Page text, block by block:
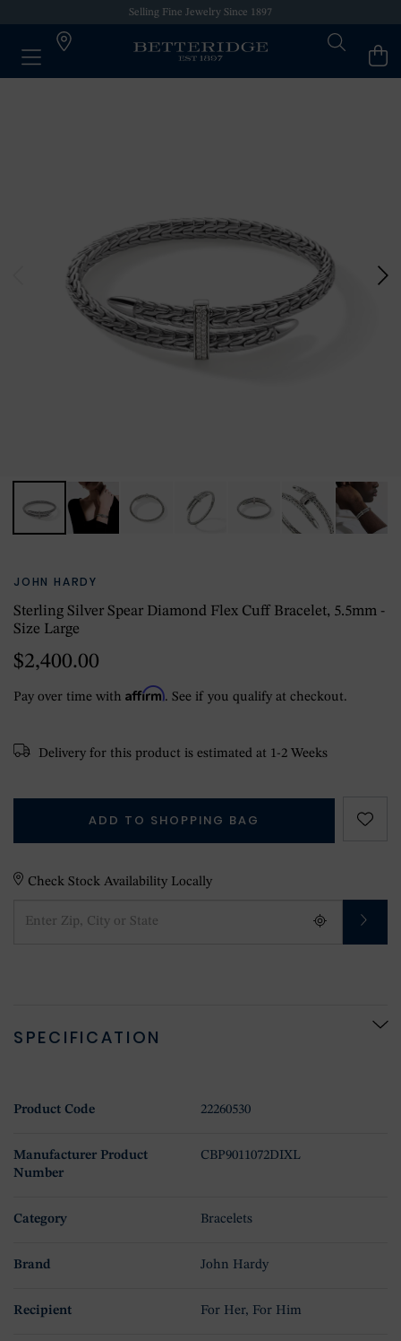
Selling Fine Jewelry Since 1897
JOHN HARDY
Sterling Silver Spear Diamond Flex Cuff Bracelet, 5.5mm -
Size Large
$2,400.00
Pay over time with Affirm. See if you qualify at checkout.
Delivery for this product is estimated at 1-2 Weeks
ADD TO SHOPPING BAG
Check Stock Availability Locally
SPECIFICATION
Product Code 22260530
Manufacturer Product
Number
CBP9011072DIXL
Category Bracelets
Brand John Hardy
Recipient For Her, For Him